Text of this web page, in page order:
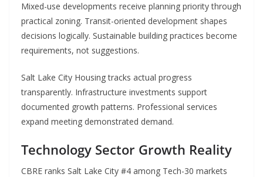
Mixed-use developments receive planning priority through
practical zoning. Transit-oriented development shapes
decisions logically. Sustainable building practices become
requirements, not suggestions.
Salt Lake City Housing tracks actual progress
transparently. Infrastructure investments support
documented growth patterns. Professional services
expand meeting demonstrated demand.
Technology Sector Growth Reality
CBRE ranks Salt Lake City #4 among Tech-30 markets